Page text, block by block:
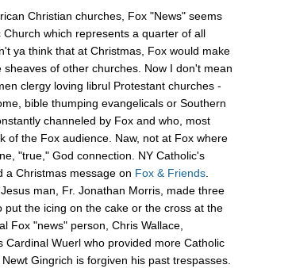
Christian churches, Fox "News" seems
which represents a quarter of all
ya think that at Christmas, Fox would make
of other churches. Now I don't mean
clergy loving librul Protestant churches -
bible thumping evangelicals or Southern
channeled by Fox and who, most
of the Fox audience. Naw, not at Fox where
"true," God connection. NY Catholic's
a Christmas message on Fox & Friends
man, Fr. Jonathan Morris, made three
put the icing on the cake or the cross at the
Fox "news" person, Chris Wallace,
Cardinal Wuerl who provided more Catholic
Gingrich is forgiven his past trespasses.